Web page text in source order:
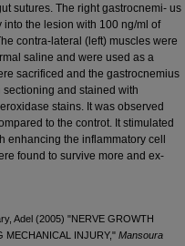
sutures. The right gastrocnemi- us
the lesion with 100 ng/ml of
contra-lateral (left) muscles were
saline and were used as a
sacrificed and the gastrocnemius
and stained with
stains. It was observed
to the controt. It stimulated
the inflammatory cell
found to survive more and ex­
Adel (2005) "NERVE GROWTH
MECHANICAL INJURY," Mansoura